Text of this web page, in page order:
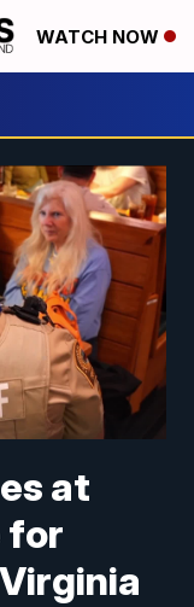
WATCH NOW
at
for